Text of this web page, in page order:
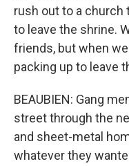
rush out to a church
to leave the shrine.
friends, but when
packing up to leave
BEAUBIEN: Gang
street through the
and sheet-metal
whatever they